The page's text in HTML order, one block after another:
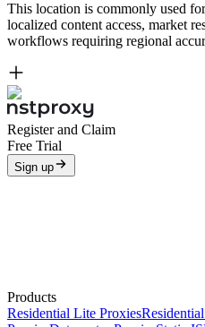
This location is commonly used
localized content access, market
workflows requiring regional
Register and Claim
Free Trial
Sign up
Products
Residential Lite Proxies